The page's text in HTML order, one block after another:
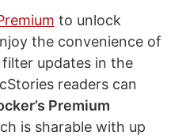
to unlock
the convenience of
updates in the
readers can
Premium
is sharable with up